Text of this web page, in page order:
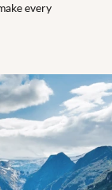
every